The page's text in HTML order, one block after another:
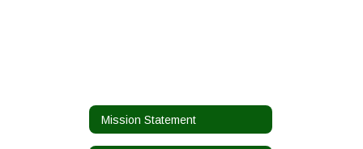
Mission Statement